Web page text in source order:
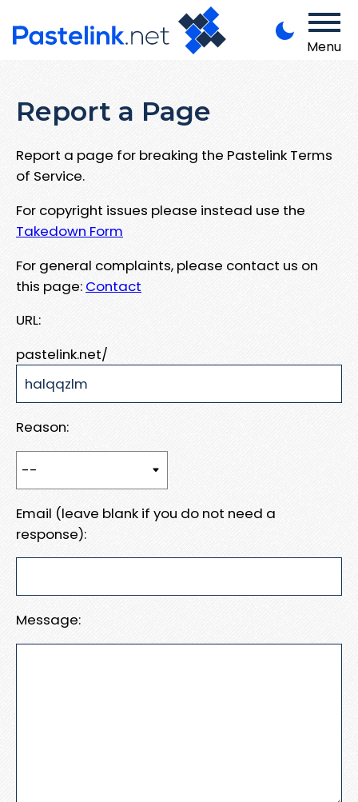
Menu
Report a Page
Report a page for breaking the Pastelink Terms
of Service.
For copyright issues please instead use the
Takedown Form
For general complaints, please contact us on
this page: Contact
URL:
pastelink.net/
Reason:
Email (leave blank if you do not need a
response):
Message: